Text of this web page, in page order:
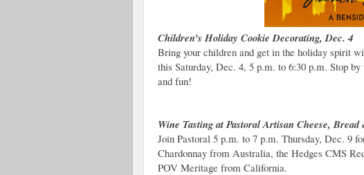
Children’s Holiday Cookie Decorating, Dec. 4
Bring your children and get in the holiday spirit
this Saturday, Dec. 4, 5 p.m. to 6:30 p.m. Stop
and fun!
Wine Tasting at Pastoral Artisan Cheese,
Join Pastoral 5 p.m. to 7 p.m. Thursday, Dec. 9
Chardonnay from Australia, the Hedges CMS
POV Meritage from California.